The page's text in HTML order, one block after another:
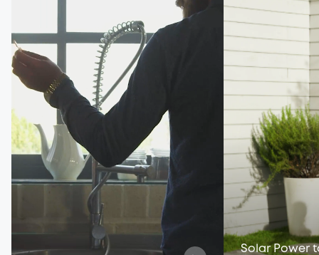
Solar Power